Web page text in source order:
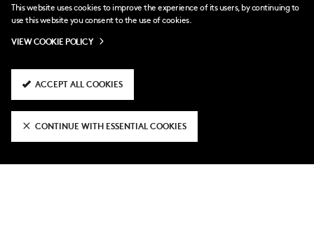
Harley: I wear my heart on my sleeve
Harley Bennett joins Fulham FC Women
FFCW's Pre-Season Tour Gallery
This website uses cookies to improve the experience of its users, by continuing to
use this website you consent to the use of cookies.
VIEW COOKIE POLICY
ACCEPT ALL COOKIES
CONTINUE WITH ESSENTIAL COOKIES